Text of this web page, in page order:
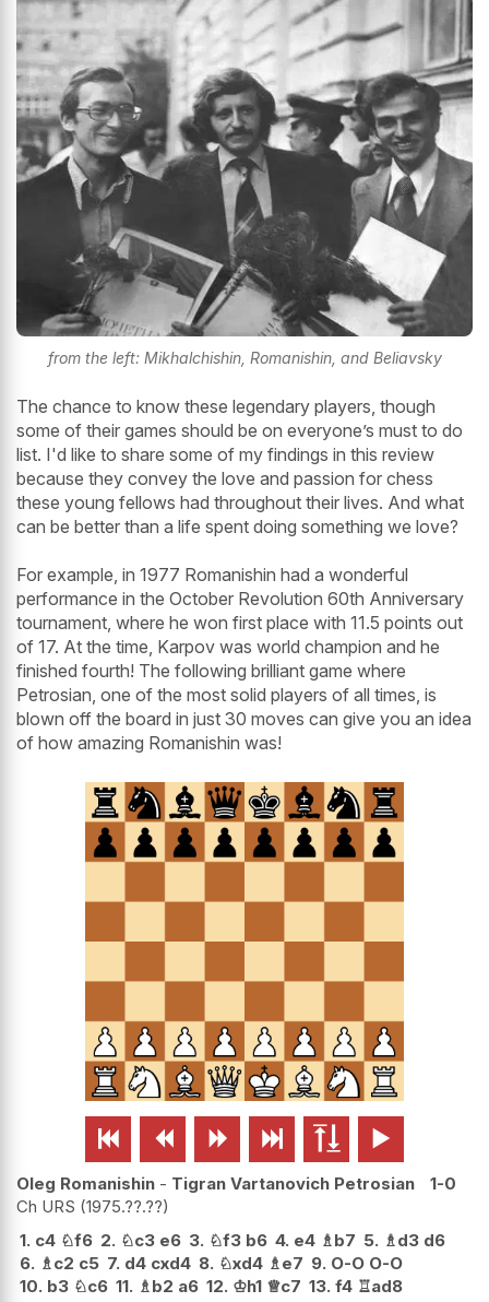
from the left: Mikhalchishin, Romanishin, and Beliavsky
The chance to know these legendary players, though
some of their games should be on everyone’s must to do
list. I'd like to share some of my findings in this review
because they convey the love and passion for chess
these young fellows had throughout their lives. And what
can be better than a life spent doing something we love?
For example, in 1977 Romanishin had a wonderful
performance in the October Revolution 60th Anniversary
tournament, where he won first place with 11.5 points out
of 17. At the time, Karpov was world champion and he
finished fourth! The following brilliant game where
Petrosian, one of the most solid players of all times, is
blown off the board in just 30 moves can give you an idea
of how amazing Romanishin was!
     
Oleg Romanishin - Tigran Vartanovich Petrosian
1-0
Ch URS 1975.??.??
1. c4 ♘f6 2. ♘c3 e6 3. ♘f3 b6 4. e4 ♗b7 5. ♗d3 d6
6. ♗c2 c5 7. d4 cxd4 8. ♘xd4 ♗e7 9. O-O O-O
10. b3 ♘c6 11. ♗b2 a6 12. ♔h1 ♕c7 13. f4 ♖ad8